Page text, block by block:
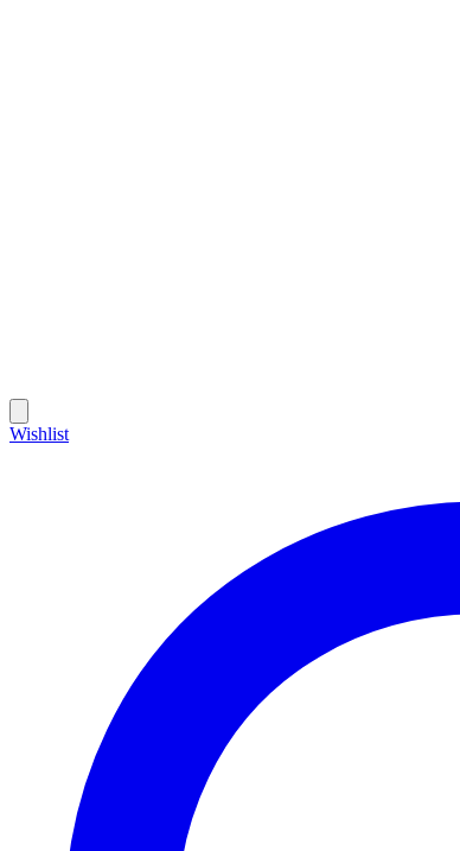
Wishlist